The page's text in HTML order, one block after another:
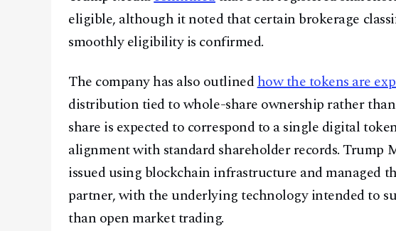
eligible, although it noted that certain brokerage
smoothly eligibility is confirmed.
The company has also outlinedhow the tokens are
distribution tied to whole-share ownership rather
share is expected to correspond to a single digital
alignment with standard shareholder records. Trump
issued using blockchain infrastructure and managed
partner, with the underlying technology intended to
than open market trading.